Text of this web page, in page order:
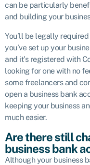
can be particularly
and building your
You’ll be legally
you’ve set up your
and it’s registered with
looking for one with no
some freelancers and
open a business bank
keeping your business
much easier.
Are there still
business bank
Although your business